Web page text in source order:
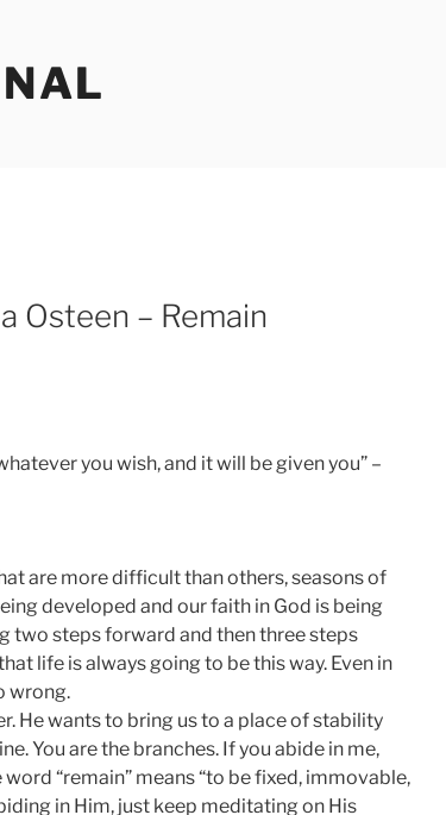
Osteen – Remain
you wish, and it will be given you” –
are more difficult than others, seasons of
developed and our faith in God is being
two steps forward and then three steps
life is always going to be this way. Even in
wrong.
He wants to bring us to a place of stability
You are the branches. If you abide in me,
“remain” means “to be fixed, immovable,
in Him, just keep meditating on His